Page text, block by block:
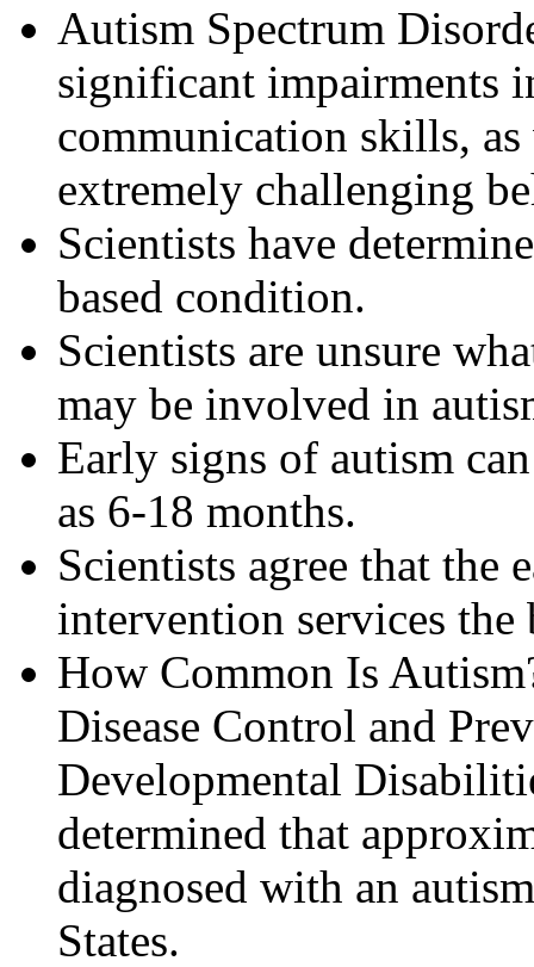
Autism Spectrum
significant impairments
communication skills,
extremely challenging
Scientists have
based condition.
Scientists are unsure
may be involved in
Early signs of autism
as 6-18 months.
Scientists agree that the
intervention services the
How Common Is
Disease Control and
Developmental
determined that
diagnosed with an
States.